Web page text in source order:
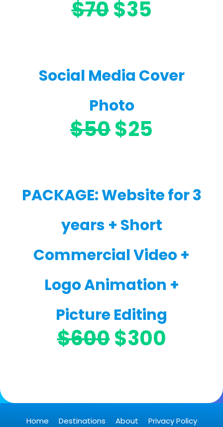
$70$35
Social Media Cover
Photo
$50$25
PACKAGE: Website for 3
years + Short
Commercial Video +
Logo Animation +
Picture Editing
$600$300
Home Destinations About Privacy Policy